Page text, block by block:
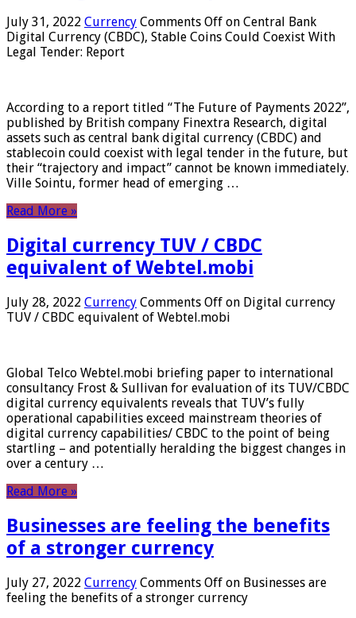
July 31, 2022 Currency Comments Off on Central Bank
Digital Currency (CBDC), Stable Coins Could Coexist With
Legal Tender: Report
According to a report titled “The Future of Payments 2022”,
published by British company Finextra Research, digital
assets such as central bank digital currency (CBDC) and
stablecoin could coexist with legal tender in the future, but
their “trajectory and impact” cannot be known immediately.
Ville Sointu, former head of emerging …
Read More »
Digital currency TUV / CBDC
equivalent of Webtel.mobi
July 28, 2022 Currency Comments Off on Digital currency
TUV / CBDC equivalent of Webtel.mobi
Global Telco Webtel.mobi briefing paper to international
consultancy Frost & Sullivan for evaluation of its TUV/CBDC
digital currency equivalents reveals that TUV’s fully
operational capabilities exceed mainstream theories of
digital currency capabilities/ CBDC to the point of being
startling – and potentially heralding the biggest changes in
over a century …
Read More »
Businesses are feeling the benefits
of a stronger currency
July 27, 2022 Currency Comments Off on Businesses are
feeling the benefits of a stronger currency